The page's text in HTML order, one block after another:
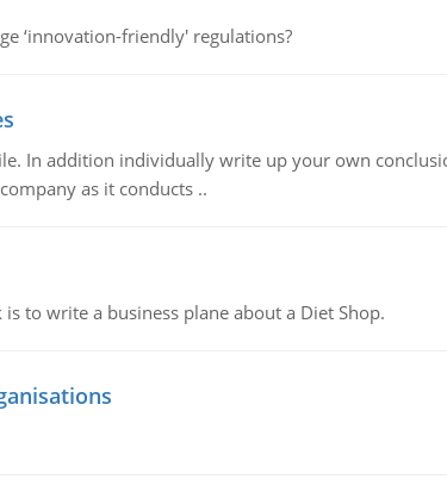
‘innovation-friendly' regulations?
In addition individually write up your own
as it conducts ..
to write a business plane about a Diet Shop.